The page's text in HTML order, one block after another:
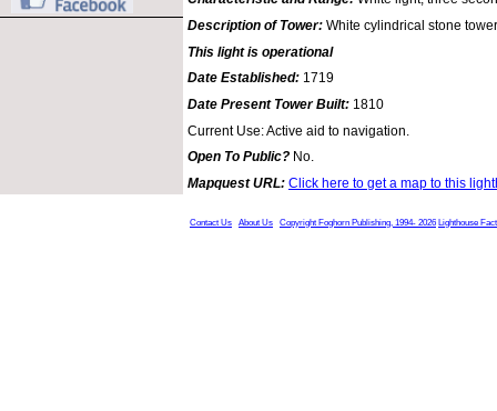
Description of Tower: White cylindrical stone
This light is operational
Date Established: 1719
Date Present Tower Built: 1810
Current Use: Active aid to navigation.
Open To Public? No.
Mapquest URL: Click here to get a map to this
Contact Us About Us Copyright Foghorn Publishing, 1994- 2026 Lighthouse